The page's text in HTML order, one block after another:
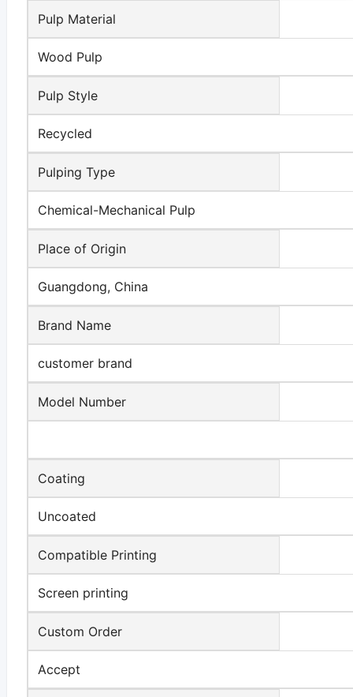
Pulp Material
Wood Pulp
Pulp Style
Recycled
Pulping Type
Chemical-Mechanical Pulp
Place of Origin
Guangdong, China
Brand Name
customer brand
Model Number
Coating
Uncoated
Compatible Printing
Screen printing
Custom Order
Accept